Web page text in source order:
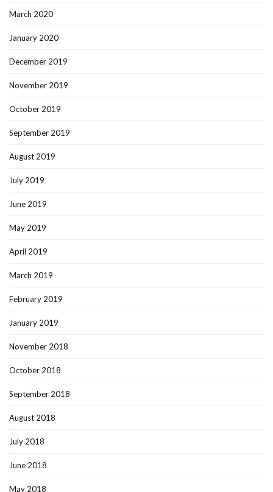
March 2020
January 2020
December 2019
November 2019
October 2019
September 2019
August 2019
July 2019
June 2019
May 2019
April 2019
March 2019
February 2019
January 2019
November 2018
October 2018
September 2018
August 2018
July 2018
June 2018
May 2018